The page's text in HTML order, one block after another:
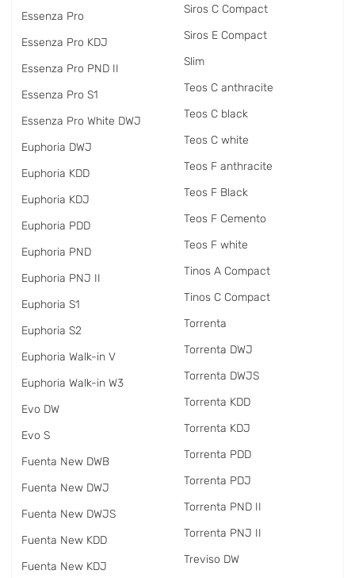
Essenza Pro
Essenza Pro KDJ
Essenza Pro PND II
Essenza Pro S1
Essenza Pro White DWJ
Euphoria DWJ
Euphoria KDD
Euphoria KDJ
Euphoria PDD
Euphoria PND
Euphoria PNJ II
Euphoria S1
Euphoria S2
Euphoria Walk-in V
Euphoria Walk-in W3
Evo DW
Evo S
Fuenta New DWB
Fuenta New DWJ
Fuenta New DWJS
Fuenta New KDD
Fuenta New KDJ
Siros C Compact
Siros E Compact
Slim
Teos C anthracite
Teos C black
Teos C white
Teos F anthracite
Teos F Black
Teos F Cemento
Teos F white
Tinos A Compact
Tinos C Compact
Torrenta
Torrenta DWJ
Torrenta DWJS
Torrenta KDD
Torrenta KDJ
Torrenta PDD
Torrenta PDJ
Torrenta PND II
Torrenta PNJ II
Treviso DW